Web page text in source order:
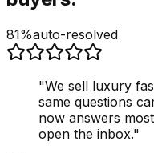
81%auto-resolved
"We sell luxury
same questions
now answers
open the inbox."